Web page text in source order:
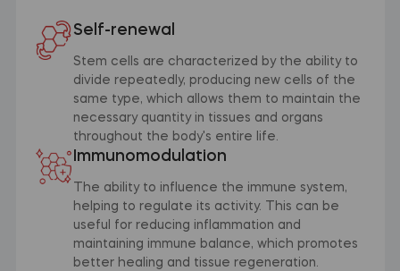
Self-renewal
Stem cells are characterized by the ability to
divide repeatedly, producing new cells of the
same type, which allows them to maintain the
necessary quantity in tissues and organs
throughout the body's entire life.
Immunomodulation
The ability to influence the immune system,
helping to regulate its activity. This can be
useful for reducing inflammation and
maintaining immune balance, which promotes
better healing and tissue regeneration.